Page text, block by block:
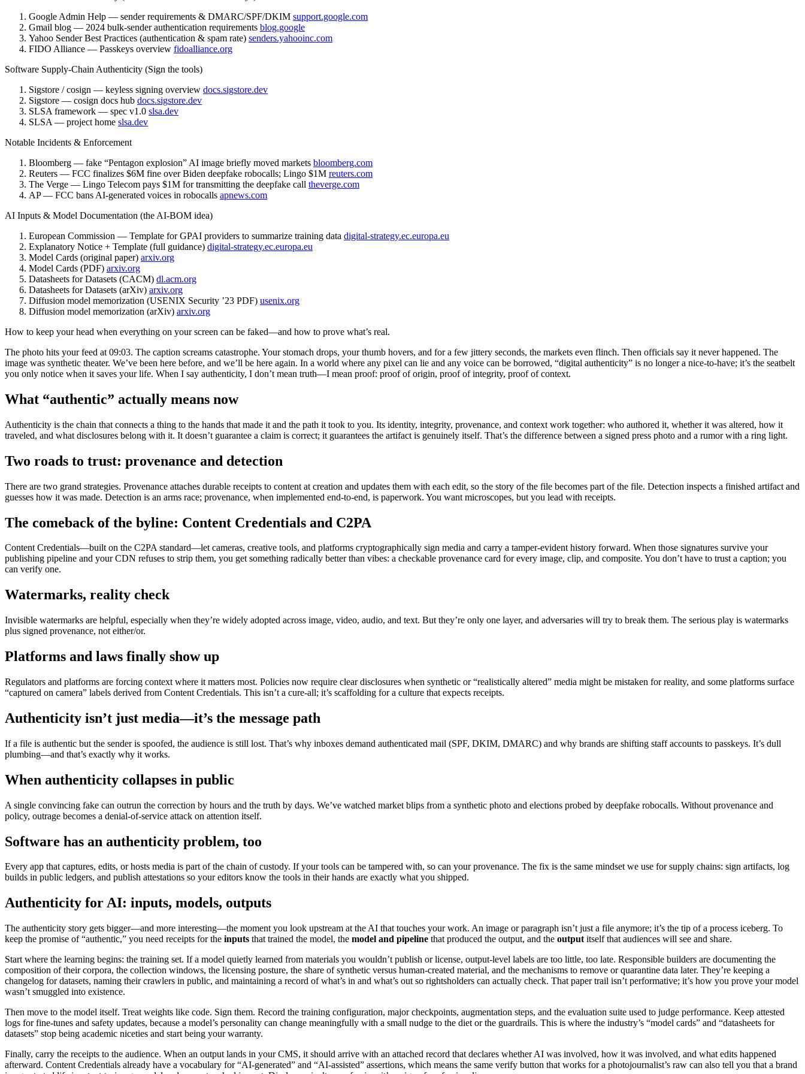
Google Admin Help — sender requirements & DMARC/SPF/DKIM support.google.com
Gmail blog — 2024 bulk-sender authentication requirements blog.google
Yahoo Sender Best Practices (authentication & spam rate) senders.yahooinc.com
FIDO Alliance — Passkeys overview fidoalliance.org
Software Supply-Chain Authenticity (Sign the tools)
Sigstore / cosign — keyless signing overview docs.sigstore.dev
Sigstore — cosign docs hub docs.sigstore.dev
SLSA framework — spec v1.0 slsa.dev
SLSA — project home slsa.dev
Notable Incidents & Enforcement
Bloomberg — fake “Pentagon explosion” AI image briefly moved markets bloomberg.com
Reuters — FCC finalizes $6M fine over Biden deepfake robocalls; Lingo $1M reuters.com
The Verge — Lingo Telecom pays $1M for transmitting the deepfake call theverge.com
AP — FCC bans AI-generated voices in robocalls apnews.com
AI Inputs & Model Documentation (the AI-BOM idea)
European Commission — Template for GPAI providers to summarize training data digital-strategy.ec.europa.eu
Explanatory Notice + Template (full guidance) digital-strategy.ec.europa.eu
Model Cards (original paper) arxiv.org
Model Cards (PDF) arxiv.org
Datasheets for Datasets (CACM) dl.acm.org
Datasheets for Datasets (arXiv) arxiv.org
Diffusion model memorization (USENIX Security ’23 PDF) usenix.org
Diffusion model memorization (arXiv) arxiv.org
How to keep your head when everything on your screen can be faked—and how to prove what’s real.
The photo hits your feed at 09:03. The caption screams catastrophe. Your stomach drops, your thumb hovers, and for a few jittery seconds, the markets even flinch. Then officials say it never happened. The
image was synthetic theater. We’ve been here before, and we’ll be here again. In a world where any pixel can lie and any voice can be borrowed, “digital authenticity” is no longer a nice-to-have; it’s the seatbelt
you only notice when it saves your life. When I say authenticity, I don’t mean truth—I mean proof: proof of origin, proof of integrity, proof of context.
What “authentic” actually means now
Authenticity is the chain that connects a thing to the hands that made it and the path it took to you. Its identity, integrity, provenance, and context work together: who authored it, whether it was altered, how it
traveled, and what disclosures belong with it. It doesn’t guarantee a claim is correct; it guarantees the artifact is genuinely itself. That’s the difference between a signed press photo and a rumor with a ring light.
Two roads to trust: provenance and detection
There are two grand strategies. Provenance attaches durable receipts to content at creation and updates them with each edit, so the story of the file becomes part of the file. Detection inspects a finished artifact and
guesses how it was made. Detection is an arms race; provenance, when implemented end-to-end, is paperwork. You want microscopes, but you lead with receipts.
The comeback of the byline: Content Credentials and C2PA
Content Credentials—built on the C2PA standard—let cameras, creative tools, and platforms cryptographically sign media and carry a tamper-evident history forward. When those signatures survive your
publishing pipeline and your CDN refuses to strip them, you get something radically better than vibes: a checkable provenance card for every image, clip, and composite. You don’t have to trust a caption; you
can verify one.
Watermarks, reality check
Invisible watermarks are helpful, especially when they’re widely adopted across image, video, audio, and text. But they’re only one layer, and adversaries will try to break them. The serious play is watermarks
plus signed provenance, not either/or.
Platforms and laws finally show up
Regulators and platforms are forcing context where it matters most. Policies now require clear disclosures when synthetic or “realistically altered” media might be mistaken for reality, and some platforms surface
“captured on camera” labels derived from Content Credentials. This isn’t a cure-all; it’s scaffolding for a culture that expects receipts.
Authenticity isn’t just media—it’s the message path
If a file is authentic but the sender is spoofed, the audience is still lost. That’s why inboxes demand authenticated mail (SPF, DKIM, DMARC) and why brands are shifting staff accounts to passkeys. It’s dull
plumbing—and that’s exactly why it works.
When authenticity collapses in public
A single convincing fake can outrun the correction by hours and the truth by days. We’ve watched market blips from a synthetic photo and elections probed by deepfake robocalls. Without provenance and
policy, outrage becomes a denial-of-service attack on attention itself.
Software has an authenticity problem, too
Every app that captures, edits, or hosts media is part of the chain of custody. If your tools can be tampered with, so can your provenance. The fix is the same mindset we use for supply chains: sign artifacts, log
builds in public ledgers, and publish attestations so your editors know the tools in their hands are exactly what you shipped.
Authenticity for AI: inputs, models, outputs
The authenticity story gets bigger—and more interesting—the moment you look upstream at the AI that touches your work. An image or paragraph isn’t just a file anymore; it’s the tip of a process iceberg. To
keep the promise of “authentic,” you need receipts for the inputs that trained the model, the model and pipeline that produced the output, and the output itself that audiences will see and share.
Start where the learning begins: the training set. If a model quietly learned from materials you wouldn’t publish or license, output-level labels are too little, too late. Responsible builders are documenting the
composition of their corpora, the collection windows, the licensing posture, the share of synthetic versus human-created material, and the mechanisms to remove or quarantine data later. They’re keeping a
changelog for datasets, naming their crawlers in public, and maintaining a record of what’s in and what’s out so rightsholders can actually check. That paper trail isn’t performative; it’s how you prove your model
wasn’t smuggled into existence.
Then move to the model itself. Treat weights like code. Sign them. Record the training configuration, major checkpoints, augmentation steps, and the evaluation suite used to judge performance. Keep attested
logs for fine-tunes and safety updates, because a model’s personality can change meaningfully with a small nudge to the diet or the guardrails. This is where the industry’s “model cards” and “datasheets for
datasets” stop being academic niceties and start being your warranty.
Finally, carry the receipts to the audience. When an output lands in your CMS, it should arrive with an attached record that declares whether AI was involved, how it was involved, and what edits happened
afterward. Content Credentials already have a vocabulary for “AI-generated” and “AI-assisted” assertions, which means the same verify button that works for a photojournalist’s raw can also tell you that a brand